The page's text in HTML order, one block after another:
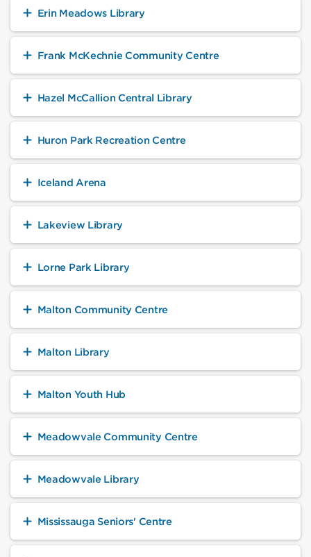
Erin Meadows Library
Frank McKechnie Community Centre
Hazel McCallion Central Library
Huron Park Recreation Centre
Iceland Arena
Lakeview Library
Lorne Park Library
Malton Community Centre
Malton Library
Malton Youth Hub
Meadowvale Community Centre
Meadowvale Library
Mississauga Seniors' Centre